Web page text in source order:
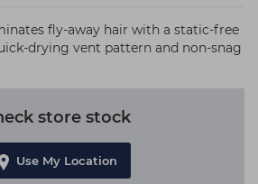
fly-away hair with a static-free
drying vent pattern and non-snag
store stock
Use My Location